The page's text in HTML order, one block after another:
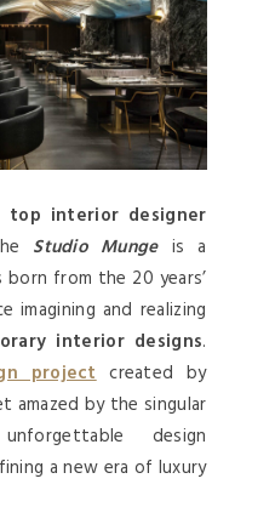
top interior designer
Studio Mungeis a
from the 20 years’
imagining and realizing
interior designs.
projectcreated by
amazed by the singular
design
a new era of luxury